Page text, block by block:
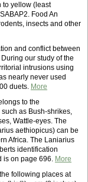
to yellow (least
Food An
insects and other
and conflict between
our study of the
intrusions using
nearly never used
duets. More
to the
as Bush-shrikes,
Wattle-eyes. The
aethiopicus) can be
Africa. The Laniarius
identification
is on page 696. More
following places at